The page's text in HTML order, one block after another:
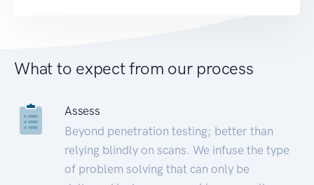
What to expect from our process
Assess
Beyond penetration testing; better than
relying blindly on scans. We infuse the type
of problem solving that can only be